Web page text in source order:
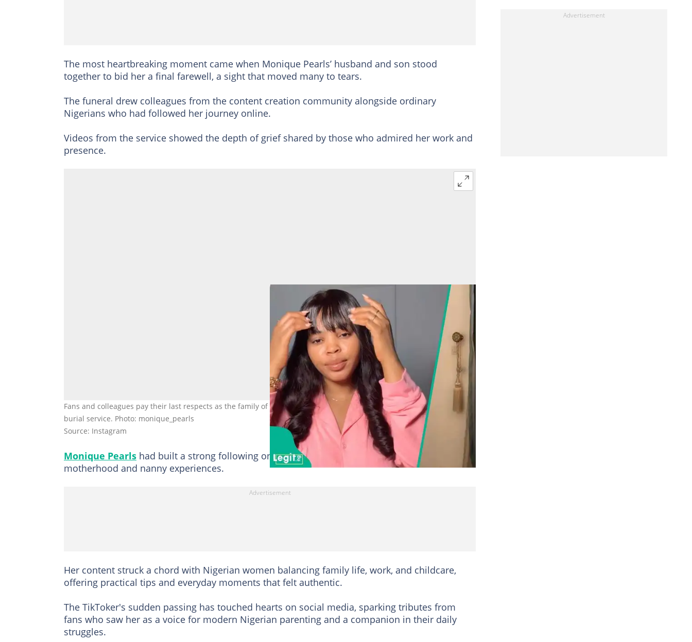
The most heartbreaking moment came when Monique Pearls’ husband and son stood
together to bid her a final farewell, a sight that moved many to tears.
The funeral drew colleagues from the content creation community alongside ordinary
Nigerians who had followed her journey online.
Videos from the service showed the depth of grief shared by those who admired her work and
presence.
Fans and colleagues pay their last respects as the family of the late content creator Monique Pearls holds an emotional
burial service. Photo: monique_pearls
Source: Instagram
Monique Pearls had built a strong following on TikTok through relatable videos centred on
motherhood and nanny experiences.
Her content struck a chord with Nigerian women balancing family life, work, and childcare,
offering practical tips and everyday moments that felt authentic.
The TikToker's sudden passing has touched hearts on social media, sparking tributes from
fans who saw her as a voice for modern Nigerian parenting and a companion in their daily
struggles.